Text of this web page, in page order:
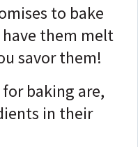
to bake
them melt
savor them!
baking are,
in their